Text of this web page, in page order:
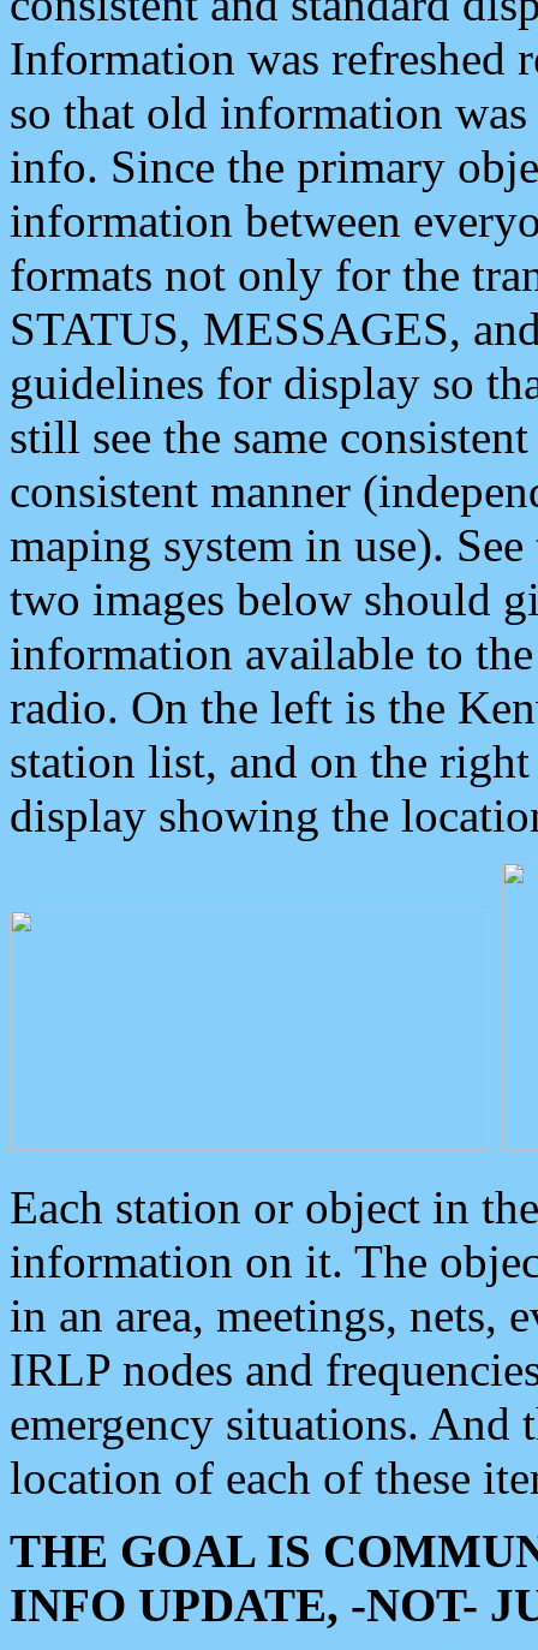
Information was refreshed
so that old information
info. Since the primary
information between
formats not only for the
STATUS, MESSAGES,
guidelines for display so
still see the same
consistent manner
maping system in use).
two images below should
information available to
radio. On the left is the
station list, and on the
display showing the
Each station or object in
information on it. The
in an area, meetings, nets,
IRLP nodes and
emergency situations. And
location of each of these
THE GOAL IS
INFO UPDATE, -NOT-